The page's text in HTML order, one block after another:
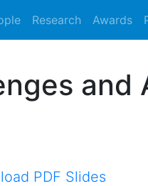
Research Awards
and
PDF Slides